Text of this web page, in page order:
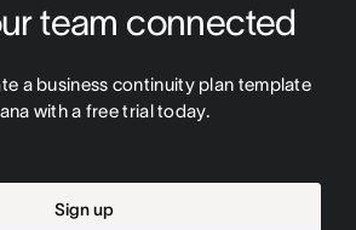
team connected
a business continuity plan template
with a free trial today.
Sign up